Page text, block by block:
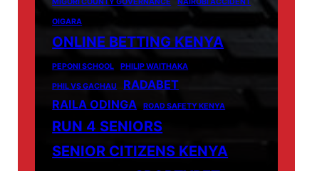
MIGORI COUNTY GOVERNANCE NAIROBI ACCIDENT
OIGARA
ONLINE BETTING KENYA
PEPONI SCHOOL PHILIP WAITHAKA
PHIL VS GACHAU
RADABET
RAILA ODINGA
ROAD SAFETY KENYA
RUN 4 SENIORS
SENIOR CITIZENS KENYA